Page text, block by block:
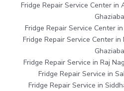
Fridge Repair Service Center in
Fridge Repair Service Center
Fridge Repair Service Center in
Fridge Repair Service in Raj
Fridge Repair Service in
Fridge Repair Service in